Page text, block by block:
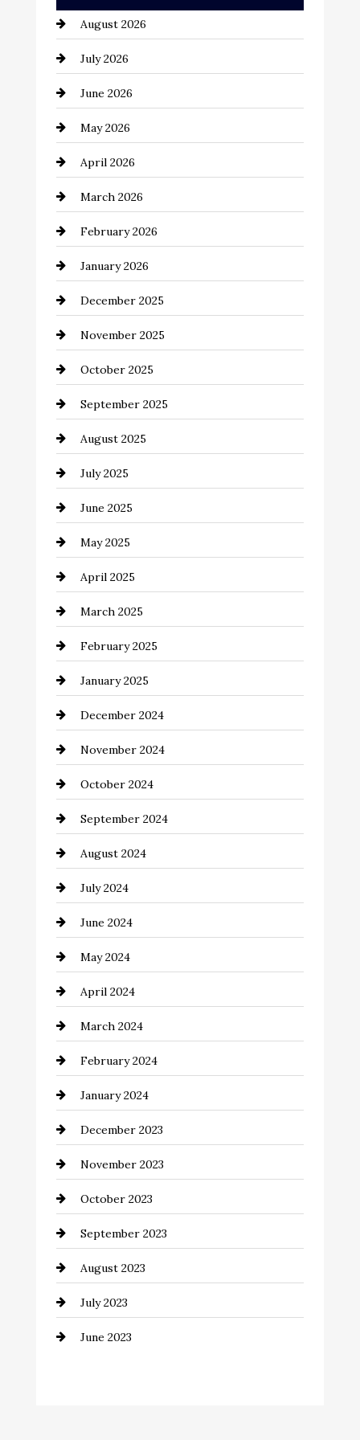
Automotive
Automotive Services
Bail bonds service
Bathroom Remodeling
Beauty Salon and Products
Bicycle Shop
business
Business and Economy
Business and Investment
cannabis
Canopy
Car dealer
Car Dealerships
Car Rental Agency
Careers and Recruitment
Carpet Cleaning
Casino
Catering
Chemical Exporter
Child Care Agency
Chimney Services
Chiropractor
Cinema Equipment Rentals
Cleaning
Closet Services
Clothing and Designers
clothing store
Coaching Center
Cocktail
Coffee Shop
Commercial cleaners
Communication and Technology
Community
Computer and Internet
Construction and Remodeling
Consultant
Contractor
Counseling
August 2026
July 2026
June 2026
May 2026
April 2026
March 2026
February 2026
January 2026
December 2025
November 2025
October 2025
September 2025
August 2025
July 2025
June 2025
May 2025
April 2025
March 2025
February 2025
January 2025
December 2024
November 2024
October 2024
September 2024
August 2024
July 2024
June 2024
May 2024
April 2024
March 2024
February 2024
January 2024
December 2023
November 2023
October 2023
September 2023
August 2023
July 2023
June 2023